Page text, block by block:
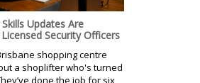
Updates Are
Security Officers
shopping centre
a shoplifter who's turned
done the job for six